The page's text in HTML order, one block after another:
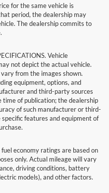
for the same vehicle is
period, the dealership may
The dealership commits to
Vehicle
not depict the actual vehicle.
from the images shown.
equipment, options, and
and third-party sources
time of publication; the dealership
of such manufacturer or third-
features and equipment of
economy ratings are based on
only. Actual mileage will vary
driving conditions, battery
models), and other factors.